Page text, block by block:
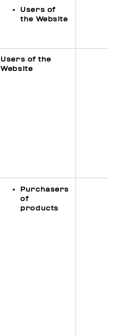
Users of
the Website
Users of the
Website
Purchasers
of
products